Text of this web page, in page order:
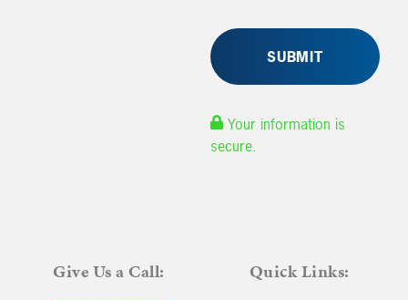
Your information is
secure.
Give Us a Call: Quick Links: